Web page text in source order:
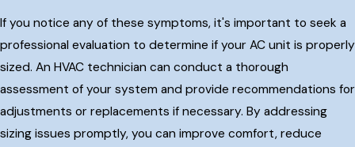
If you notice any of these symptoms, it's important to seek a
professional evaluation to determine if your AC unit is properly
sized. An HVAC technician can conduct a thorough
assessment of your system and provide recommendations for
adjustments or replacements if necessary. By addressing
sizing issues promptly, you can improve comfort, reduce